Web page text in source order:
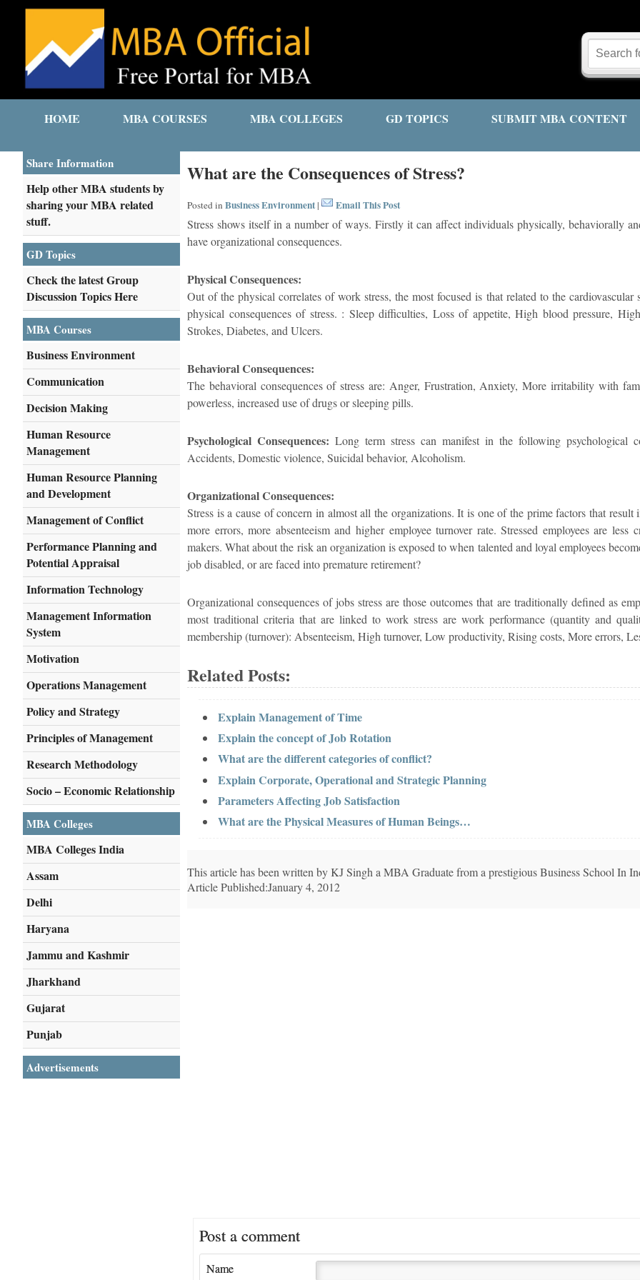
HOME MBA COURSES MBA COLLEGES GD TOPICS SUBMIT MBA CONTENT
What are the Consequences of Stress?
Posted in Business Environment| Email This Post
Stress shows itself in a number of ways. Firstly it can affect individuals physically, behaviorally
have organizational consequences.
Physical Consequences:
Out of the physical correlates of work stress, the most focused is that related to the
physical consequences of stress. : Sleep difficulties, Loss of appetite, High blood pressure,
Strokes, Diabetes, and Ulcers.
Behavioral Consequences:
The behavioral consequences of stress are: Anger, Frustration, Anxiety, More irritability with
powerless, increased use of drugs or sleeping pills.
Psychological Consequences: Long term stress can manifest in the following psychological
Accidents, Domestic violence, Suicidal behavior, Alcoholism.
Organizational Consequences:
Stress is a cause of concern in almost all the organizations. It is one of the prime factors that
more errors, more absenteeism and higher employee turnover rate. Stressed employees are less
makers. What about the risk an organization is exposed to when talented and loyal employees
job disabled, or are faced into premature retirement?
Organizational consequences of jobs stress are those outcomes that are traditionally defined as
most traditional criteria that are linked to work stress are work performance (quantity and
membership (turnover): Absenteeism, High turnover, Low productivity, Rising costs, More errors,
Related Posts:
Explain Management of Time
Explain the concept of Job Rotation
What are the different categories of conflict?
Explain Corporate, Operational and Strategic Planning
Parameters Affecting Job Satisfaction
What are the Physical Measures of Human Beings…
This article has been written by KJ Singh a MBA Graduate from a prestigious Business School In
Article Published:January 4, 2012
Post a comment
Name
Share Information
Help other MBA students by
sharing your MBA related
stuff.
GD Topics
Check the latest Group
Discussion Topics Here
MBA Courses
Business Environment
Communication
Decision Making
Human Resource
Management
Human Resource Planning
and Development
Management of Conflict
Performance Planning and
Potential Appraisal
Information Technology
Management Information
System
Motivation
Operations Management
Policy and Strategy
Principles of Management
Research Methodology
Socio – Economic Relationship
MBA Colleges
MBA Colleges India
Assam
Delhi
Haryana
Jammu and Kashmir
Jharkhand
Gujarat
Punjab
Advertisements